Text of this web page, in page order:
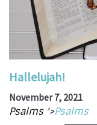
Hallelujah!
November 7, 2021
Psalms '>Psalms